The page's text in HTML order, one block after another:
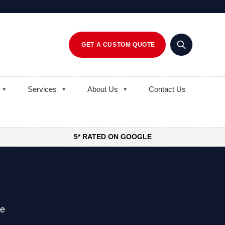
GET A CUSTOM QUOTE
Services About Us Contact Us
5* RATED ON GOOGLE